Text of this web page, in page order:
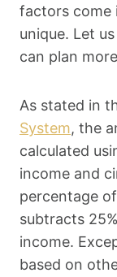
factors come
unique. Let
can plan
As stated in
System, the
calculated
income and
percentage
subtracts
income.
based on